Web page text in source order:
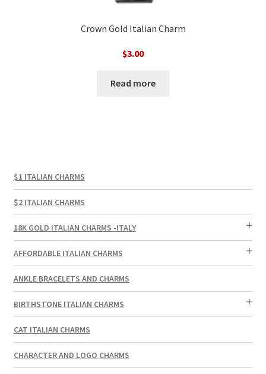
Crown Gold Italian Charm
$3.00
Read more
$1 ITALIAN CHARMS
$2 ITALIAN CHARMS
18K GOLD ITALIAN CHARMS -ITALY
AFFORDABLE ITALIAN CHARMS
ANKLE BRACELETS AND CHARMS
BIRTHSTONE ITALIAN CHARMS
CAT ITALIAN CHARMS
CHARACTER AND LOGO CHARMS